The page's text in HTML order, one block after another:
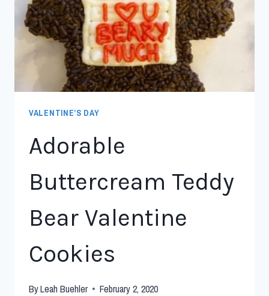
VALENTINE’S DAY
Adorable
Buttercream Teddy
Bear Valentine
Cookies
ByLeah Buehler February 2, 2020